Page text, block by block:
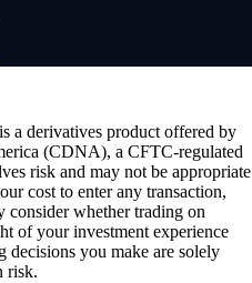
a derivatives product offered by
(CDNA), a CFTC-regulated
risk and may not be appropriate
cost to enter any transaction,
consider whether trading on
of your investment experience
decisions you make are solely
risk.